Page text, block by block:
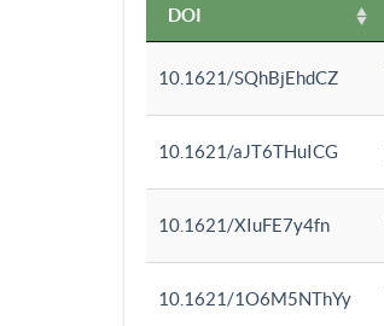
DOI
10.1621/SQhBjEhdCZ
10.1621/aJT6THuICG
10.1621/XIuFE7y4fn
10.1621/1O6M5NThYy